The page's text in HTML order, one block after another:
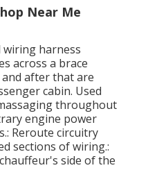
Near Me
harness
across a brace
after that are
cabin. Used
throughout
engine power
Reroute circuitry
sections of wiring.:
side of the